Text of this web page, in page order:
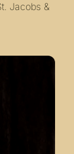
Jacobs &